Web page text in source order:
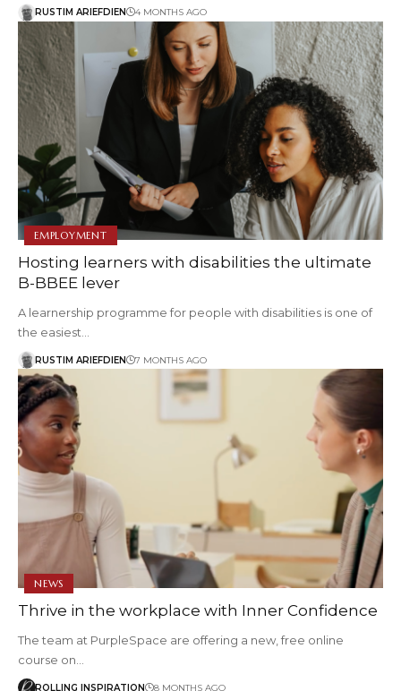
RUSTIM ARIEFDIEN 4 MONTHS AGO
EMPLOYMENT
Hosting learners with disabilities the ultimate
B-BBEE lever
A learnership programme for people with disabilities is one of
the easiest…
RUSTIM ARIEFDIEN 7 MONTHS AGO
NEWS
Thrive in the workplace with Inner Confidence
The team at PurpleSpace are offering a new, free online
course on…
ROLLING INSPIRATION 8 MONTHS AGO